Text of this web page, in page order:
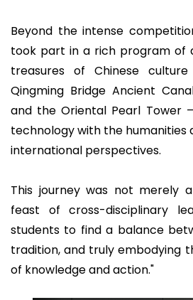
Beyond the intense
took part in a rich program of
treasures of Chinese
Qingming Bridge Ancient
and the Oriental Pearl Tower
technology with the humanities
international perspectives.
This journey was not merely
feast of cross-disciplinary
students to find a balance
tradition, and truly embodying
of knowledge and action."